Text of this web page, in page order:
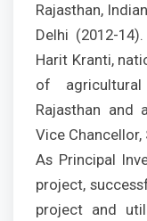
Rajasthan,
Delhi (2012-
Harit Kranti,
of
Rajasthan and
Vice Chancellor,
As Principal
project,
project and